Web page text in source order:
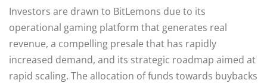
Investors are drawn to BitLemons due to its
operational gaming platform that generates real
revenue, a compelling presale that has rapidly
increased demand, and its strategic roadmap aimed at
rapid scaling. The allocation of funds towards buybacks